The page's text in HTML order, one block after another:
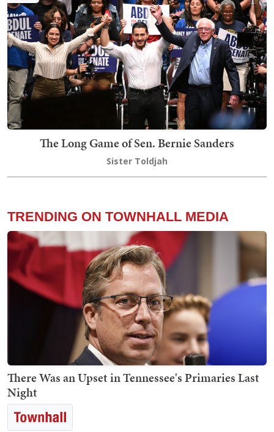
The Long Game of Sen. Bernie Sanders
Sister Toldjah
TRENDING ON TOWNHALL MEDIA
There Was an Upset in Tennessee's Primaries Last
Night